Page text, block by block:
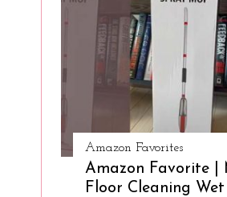
Amazon Favorites
Amazon Favorite |
Floor Cleaning